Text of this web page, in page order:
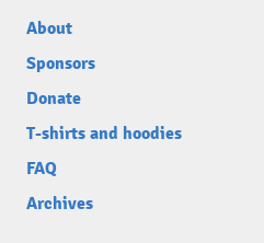
About
Sponsors
Donate
T-shirts and hoodies
FAQ
Archives